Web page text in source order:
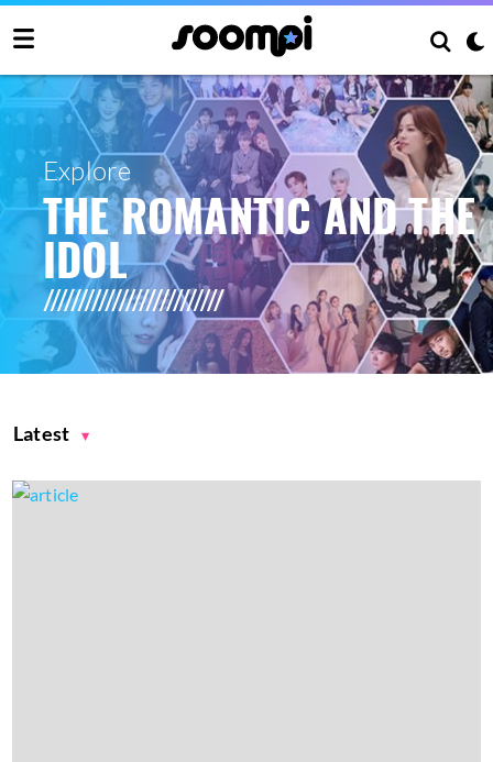
Explore
THE ROMANTIC AND THE
IDOL
Latest